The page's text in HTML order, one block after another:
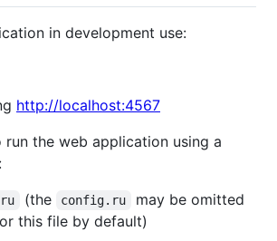
in development use:
http://localhost:4567
run the web application using a
(the config.ru
may be omitted
this file by default)